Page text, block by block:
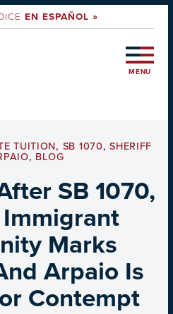
EN ESPAÑOL »
MENU
TUITION, SB 1070,SHERIFF
, BLOG
SB 1070,
Marks
Arpaio Is
Contempt